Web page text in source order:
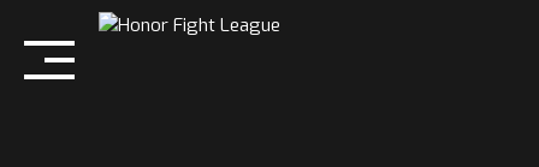
content